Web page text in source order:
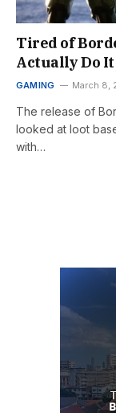
Tired of
Actually Do
GAMING March 8,
The release of
looked at loot
with…